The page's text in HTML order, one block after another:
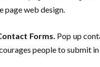
page web design.
Forms. Pop up
people to submit in